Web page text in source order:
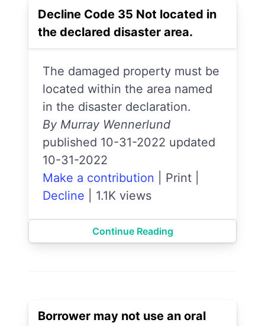
Decline Code 35 Not located in
the declared disaster area.
The damaged property must be
located within the area named
in the disaster declaration.
By Murray Wennerlund
published 10-31-2022 updated
10-31-2022
Make a contribution
Print
Decline
1.1K views
Continue Reading
Borrower may not use an oral